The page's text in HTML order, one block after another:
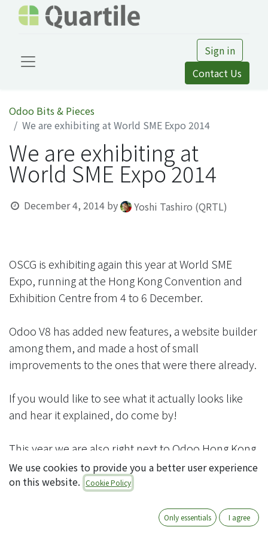
Sign in
Contact Us
Odoo Bits & Pieces
We are exhibiting at World SME Expo 2014
We are exhibiting at
World SME Expo 2014
December 4, 2014 by Yoshi Tashiro (QRTL)
OSCG is exhibiting again this year at World SME
Expo, running at the Hong Kong Convention and
Exhibition Centre from 4 to 6 December.
Odoo V8 has added new features, a website builder
among them, and made a host of small
improvements to the ones that were there already.
If you would like to see what it actually looks like
and hear it explained, do come by!
This year we are also right next to Odoo Hong Kong,
so that common question — “how does Odoo's
own service differ from a partner's?” — can be
We look forward to meeting you.
We use cookies to provide you a better user experience
on this website. Cookie Policy
Only essentials I agree